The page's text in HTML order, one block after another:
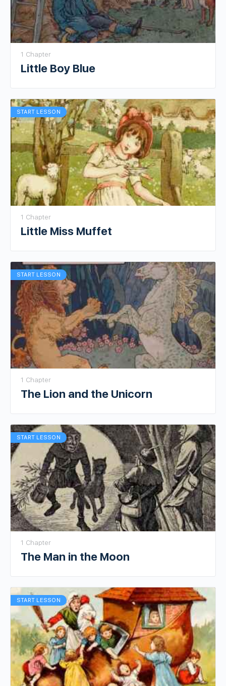
1 Chapter
Little Boy Blue
START LESSON
1 Chapter
Little Miss Muffet
START LESSON
1 Chapter
The Lion and the Unicorn
START LESSON
1 Chapter
The Man in the Moon
START LESSON